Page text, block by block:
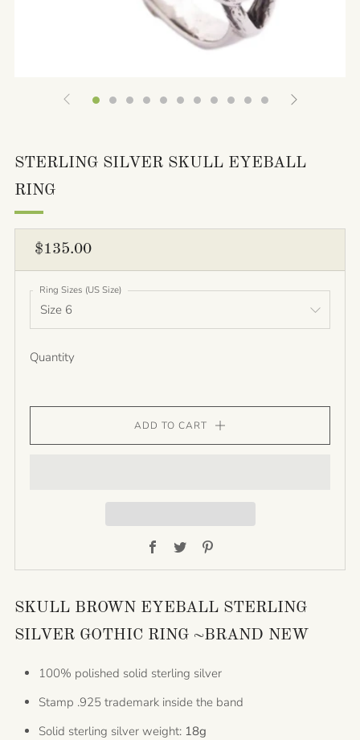
STERLING SILVER SKULL EYEBALL
RING
REGULAR
PRICE
$135.00
Ring Sizes (US Size)
Quantity
ADD TO CART
Facebook
Twitter
SKULL BROWN EYEBALL STERLING
SILVER GOTHIC RING ~BRAND NEW
100% polished solid sterling silver
Stamp .925 trademark inside the band
Solid sterling silver weight: 18g